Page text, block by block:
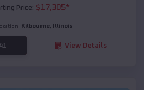
Price: $17,305*
Kilbourne, Illinois
View Details